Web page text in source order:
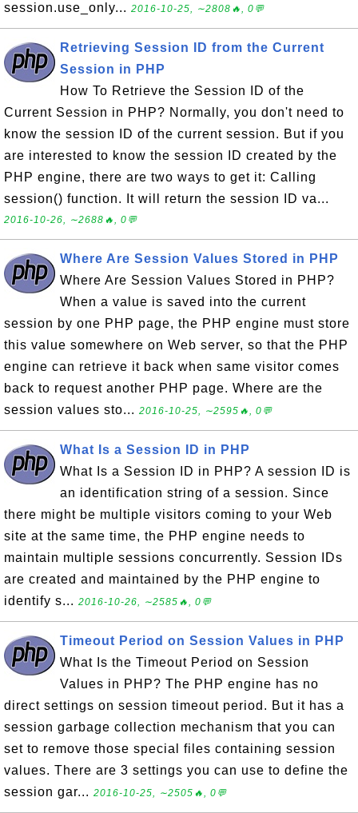
session.use_only... 2016-10-25, ∼2808🔥, 0💬
Retrieving Session ID from the Current
Session in PHP
How To Retrieve the Session ID of the
Current Session in PHP? Normally, you don't need to
know the session ID of the current session. But if you
are interested to know the session ID created by the
PHP engine, there are two ways to get it: Calling
session() function. It will return the session ID va...
2016-10-26, ∼2688🔥, 0💬
Where Are Session Values Stored in PHP
Where Are Session Values Stored in PHP?
When a value is saved into the current
session by one PHP page, the PHP engine must store
this value somewhere on Web server, so that the PHP
engine can retrieve it back when same visitor comes
back to request another PHP page. Where are the
session values sto... 2016-10-25, ∼2595🔥, 0💬
What Is a Session ID in PHP
What Is a Session ID in PHP? A session ID is
an identification string of a session. Since
there might be multiple visitors coming to your Web
site at the same time, the PHP engine needs to
maintain multiple sessions concurrently. Session IDs
are created and maintained by the PHP engine to
identify s... 2016-10-26, ∼2585🔥, 0💬
Timeout Period on Session Values in PHP
What Is the Timeout Period on Session
Values in PHP? The PHP engine has no
direct settings on session timeout period. But it has a
session garbage collection mechanism that you can
set to remove those special files containing session
values. There are 3 settings you can use to define the
session gar... 2016-10-25, ∼2505🔥, 0💬